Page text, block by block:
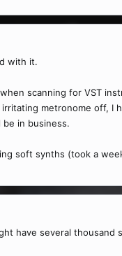
with it.
scanning for VST
metronome off, I
in business.
soft synths (took a
have several thousand